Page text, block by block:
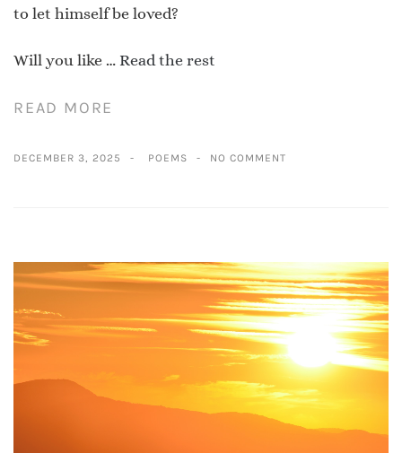
to let himself be loved?
Will you like … Read the rest
READ MORE
DECEMBER 3, 2025 POEMS NO COMMENT